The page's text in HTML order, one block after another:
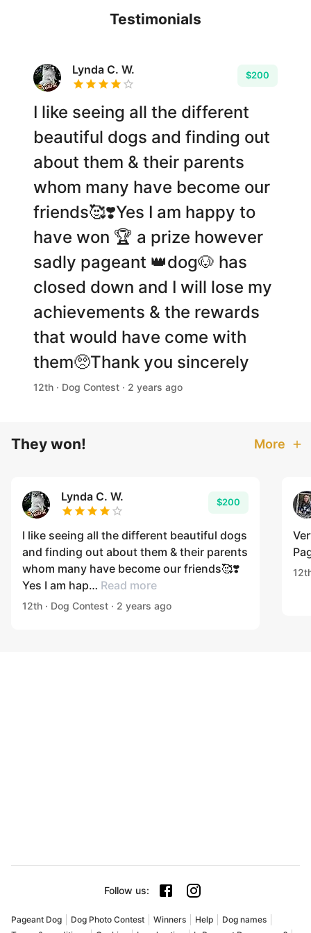
Testimonials
Lynda C. W. $200
I like seeing all the different
beautiful dogs and finding out
about them & their parents
whom many have become our
friends🥰❣️Yes I am happy to
have won 🏆 a prize however
sadly pageant 👑dog🐶 has
closed down and I will lose my
achievements & the rewards
that would have come with
them🥺Thank you sincerely
12th · Dog Contest · 2 years ago
They won! More
Lynda C. W. $200
I like seeing all the different beautiful dogs
and finding out about them & their parents
whom many have become our friends🥰❣️
Yes I am hap… Read more
12th · Dog Contest · 2 years ago
Follow us:
Pageant Dog Dog Photo Contest Winners Help
Dog names